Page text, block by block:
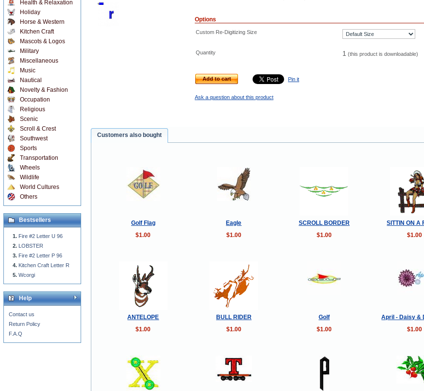
Options
Custom Re-Digitizing Size
Quantity 1 (this product is downloadable)
Add to cart Pin it
Ask a question about this product
Customers also bought
Golf Flag Eagle SCROLL BORDER SITTIN ON A
$1.00
$1.00 $1.00 $1.00
ANTELOPE BULL RIDER Golf April - Daisy &
$1.00
$1.00 $1.00 $1.00
Health & Relaxation
Holiday
Horse & Western
Kitchen Craft
Mascots & Logos
Military
Miscellaneous
Music
Nautical
Novelty & Fashion
Occupation
Religious
Scenic
Scroll & Crest
Southwest
Sports
Transportation
Wheels
Wildlife
World Cultures
Others
Bestsellers
Fire #2 Letter U 96
LOBSTER
Fire #2 Letter P 96
Kitchen Craft Letter R
Wcorgi
Help
Contact us
Return Policy
F.A.Q